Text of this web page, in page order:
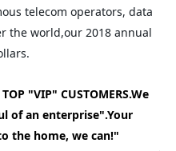
telecom operators, data
"VIP" CUSTOMERS.We
of an enterprise".Your
the home, we can!"